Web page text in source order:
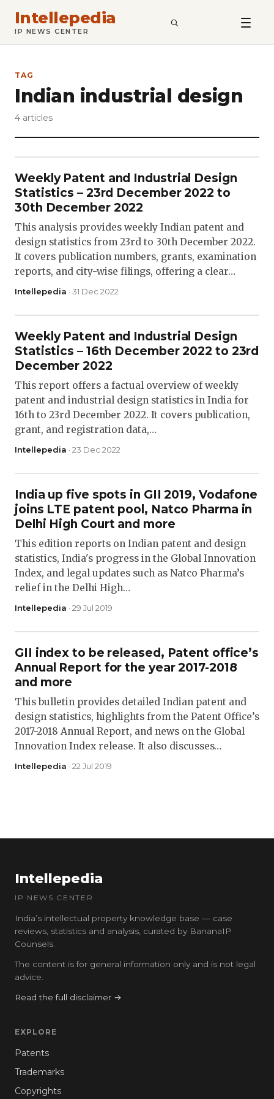
Intellepedia
IP NEWS CENTER SEARCH
TAG
Indian industrial design
4 articles
Weekly Patent and Industrial Design
Statistics – 23rd December 2022 to
30th December 2022
This analysis provides weekly Indian patent and
design statistics from 23rd to 30th December 2022.
It covers publication numbers, grants, examination
reports, and city-wise filings, offering a clear…
Intellepedia · 31 Dec 2022
Weekly Patent and Industrial Design
Statistics – 16th December 2022 to 23rd
December 2022
This report offers a factual overview of weekly
patent and industrial design statistics in India for
16th to 23rd December 2022. It covers publication,
grant, and registration data,…
Intellepedia · 23 Dec 2022
India up five spots in GII 2019, Vodafone
joins LTE patent pool, Natco Pharma in
Delhi High Court and more
This edition reports on Indian patent and design
statistics, India's progress in the Global Innovation
Index, and legal updates such as Natco Pharma’s
relief in the Delhi High…
Intellepedia · 29 Jul 2019
GII index to be released, Patent office’s
Annual Report for the year 2017-2018
and more
This bulletin provides detailed Indian patent and
design statistics, highlights from the Patent Office’s
2017-2018 Annual Report, and news on the Global
Innovation Index release. It also discusses…
Intellepedia · 22 Jul 2019
Intellepedia
IP NEWS CENTER
India’s intellectual property knowledge base — case
reviews, statistics and analysis, curated by BananaIP
Counsels.
The content is for general information only and is not legal
advice.
Read the full disclaimer →
EXPLORE
Patents
Trademarks
Copyrights